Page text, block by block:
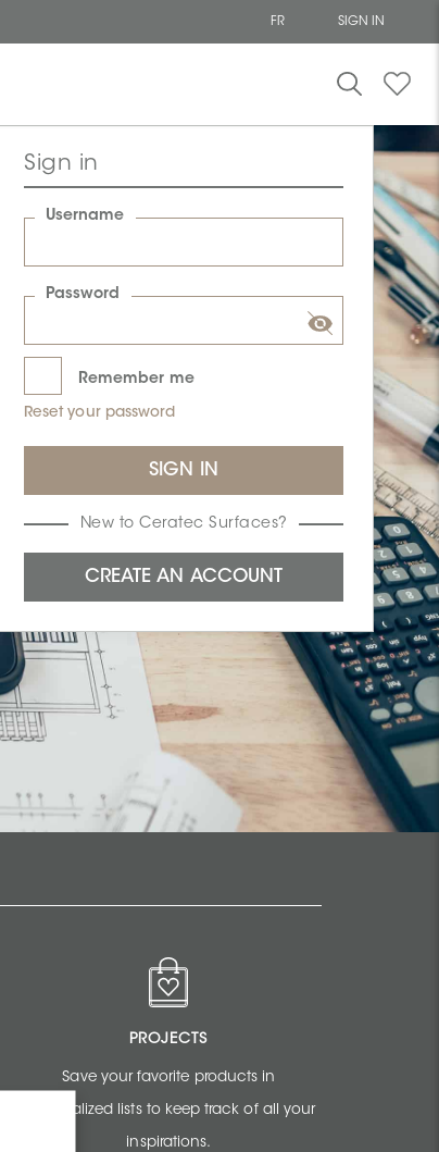
FR SIGN IN
Sign in
Username
Password
Remember me
Reset your password
New to Ceratec Surfaces?
PROJECTS
Save your favorite products in
personalized lists to keep track of all your
inspirations.